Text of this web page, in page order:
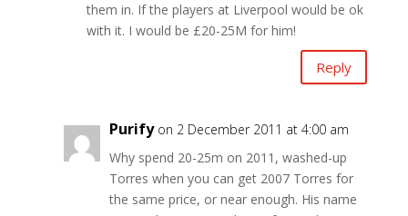
them in. If the players at Liverpool would be ok
with it. I would be £20-25M for him!
Reply
Purify on 2 December 2011 at 4:00 am
Why spend 20-25m on 2011, washed-up
Torres when you can get 2007 Torres for
the same price, or near enough. His name